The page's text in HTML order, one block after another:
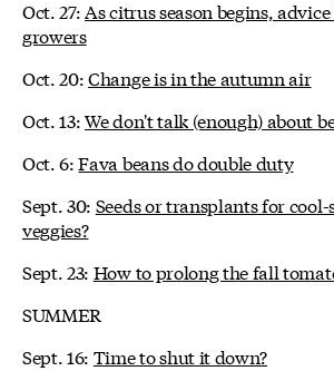
Oct. 27:As citrus season begins,
growers
Oct. 20:Change is in the autumn air
Oct. 13:We don't talk (enough) about
Oct. 6:Fava beans do double duty
Sept. 30: Seeds or transplants for cool-
veggies?
Sept. 23: How to prolong the fall
SUMMER
Sept. 16: Time to shut it down?